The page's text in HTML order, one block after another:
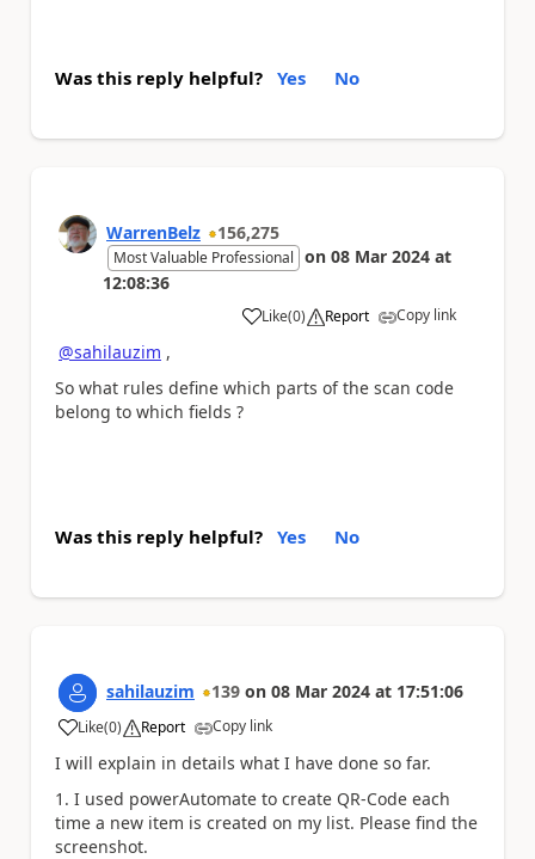
Was this reply helpful? Yes No
WarrenBelz 156,275
Most Valuable Professional on 08 Mar 2024 at
12:08:36
Like
a (0) Report Copy link
@sahilauzim ,
So what rules define which parts of the scan code
belong to which fields ?
Was this reply helpful? Yes No
sahilauzim 139 on 08 Mar 2024 at 17:51:06
Like
a (0) Report Copy link
I will explain in details what I have done so far.
1. I used powerAutomate to create QR-Code each
time a new item is created on my list. Please find the
screenshot.